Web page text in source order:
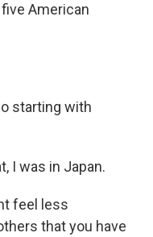
American
starting with
I was in Japan.
feel less
that you have